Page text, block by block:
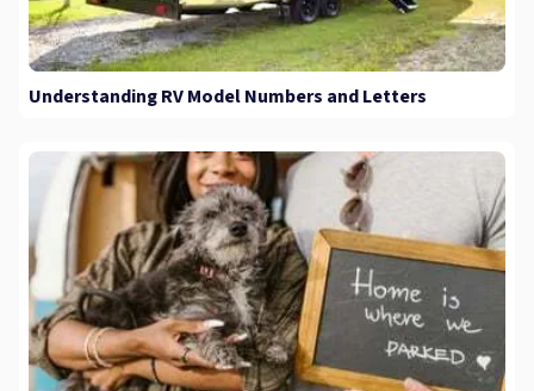
Understanding RV Model Numbers and Letters